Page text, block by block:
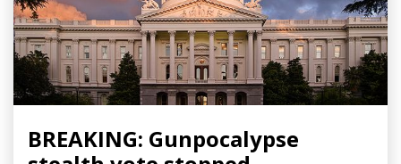
BREAKING: Gunpocalypse